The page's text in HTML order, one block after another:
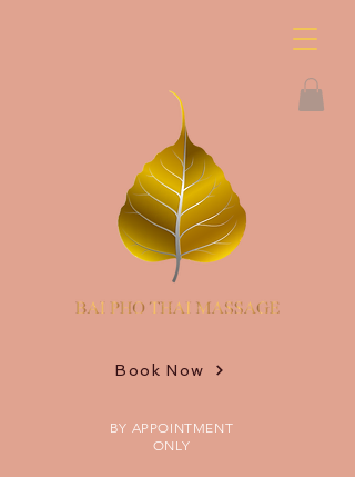
Book Now
BY APPOINTMENT
ONLY